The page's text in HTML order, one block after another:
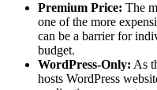
Premium Price: The
one of the more
can be a barrier for
budget.
WordPress-Only: As
hosts WordPress